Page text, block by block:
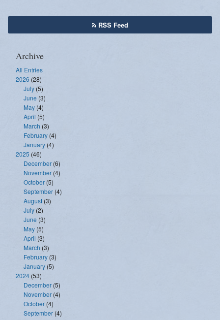
RSS Feed
Archive
All Entries
2026 (28)
July (5)
June (3)
May (4)
April (5)
March (3)
February (4)
January (4)
2025 (46)
December (6)
November (4)
October (5)
September (4)
August (3)
July (2)
June (3)
May (5)
April (3)
March (3)
February (3)
January (5)
2024 (53)
December (5)
November (4)
October (4)
September (4)